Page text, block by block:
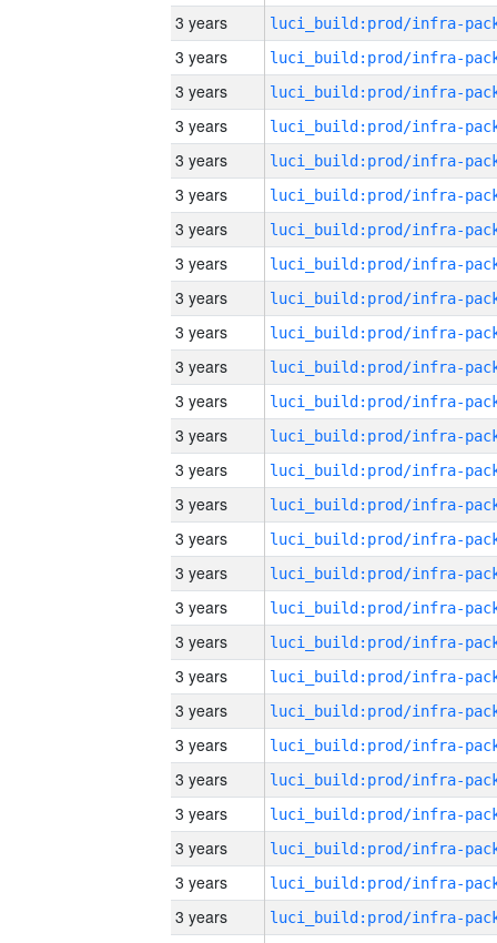
3 years
3 years
3 years
3 years
3 years
3 years
3 years
3 years
3 years
3 years
3 years
3 years
3 years
3 years
3 years
3 years
3 years
3 years
3 years
3 years
3 years
3 years
3 years
3 years
3 years
3 years
3 years